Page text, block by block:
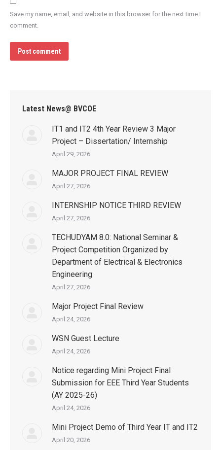
Save my name, email, and website in this browser for the next time I
comment.
Post comment
Latest News@ BVCOE
IT1 and IT2 4th Year Review 3 Major
Project – Dissertation/ Internship
April 29, 2026
MAJOR PROJECT FINAL REVIEW
April 27, 2026
INTERNSHIP NOTICE THIRD REVIEW
April 27, 2026
TECHUDYAM 8.0: National Seminar &
Project Competition Organized by
Department of Electrical & Electronics
Engineering
April 27, 2026
Major Project Final Review
April 24, 2026
WSN Guest Lecture
April 24, 2026
Notice regarding Mini Project Final
Submission for EEE Third Year Students
(AY 2025-26)
April 24, 2026
Mini Project Demo of Third Year IT and IT2
April 20, 2026